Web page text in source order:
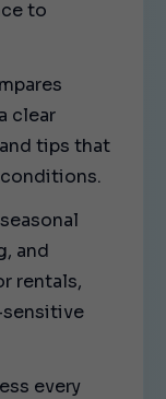
to
clear
tips that
and
rentals,
every